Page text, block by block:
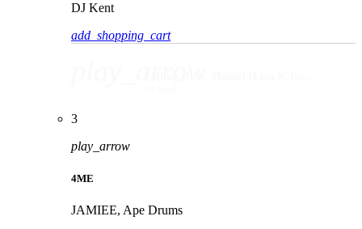
DJ Kent
add_shopping_cart
3
play_arrow
4ME
JAMIEE, Ape Drums